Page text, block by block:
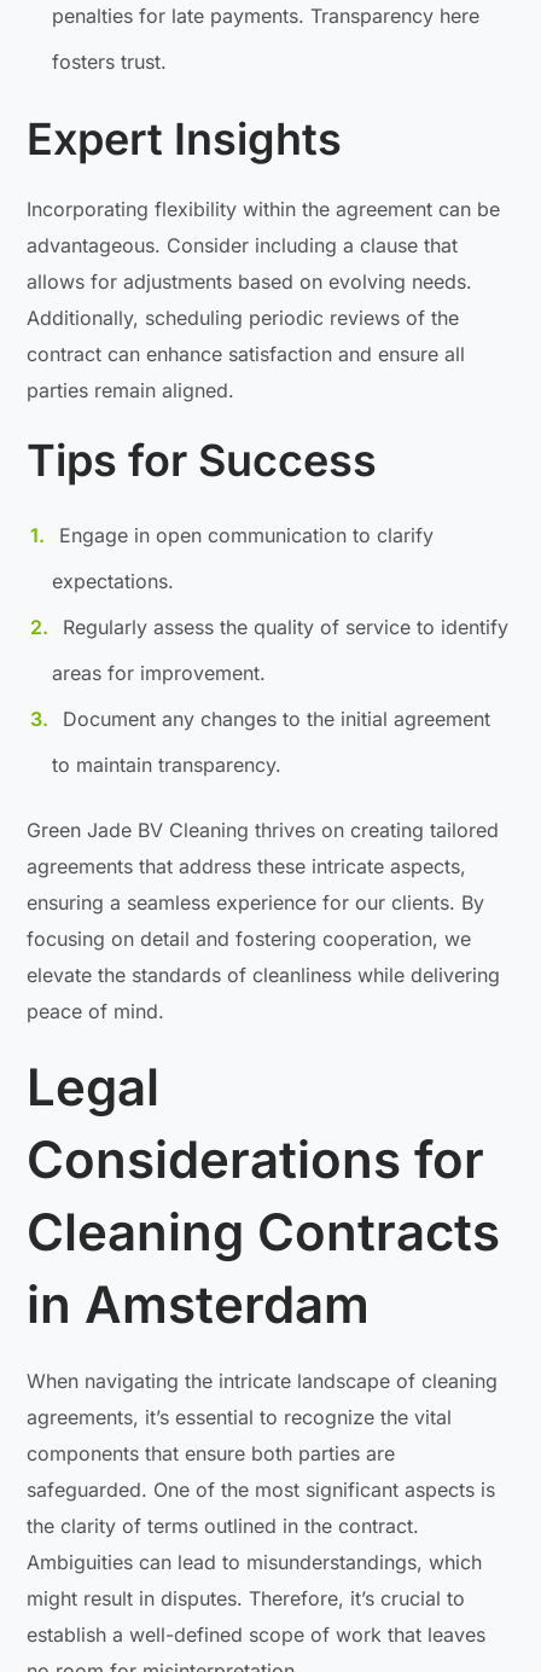
penalties for late payments. Transparency here
fosters trust.
Expert Insights
Incorporating flexibility within the agreement can be
advantageous. Consider including a clause that
allows for adjustments based on evolving needs.
Additionally, scheduling periodic reviews of the
contract can enhance satisfaction and ensure all
parties remain aligned.
Tips for Success
Engage in open communication to clarify
expectations.
Regularly assess the quality of service to identify
areas for improvement.
Document any changes to the initial agreement
to maintain transparency.
Green Jade BV Cleaning thrives on creating tailored
agreements that address these intricate aspects,
ensuring a seamless experience for our clients. By
focusing on detail and fostering cooperation, we
elevate the standards of cleanliness while delivering
peace of mind.
Legal
Considerations for
Cleaning Contracts
in Amsterdam
When navigating the intricate landscape of cleaning
agreements, it’s essential to recognize the vital
components that ensure both parties are
safeguarded. One of the most significant aspects is
the clarity of terms outlined in the contract.
Ambiguities can lead to misunderstandings, which
might result in disputes. Therefore, it’s crucial to
establish a well-defined scope of work that leaves